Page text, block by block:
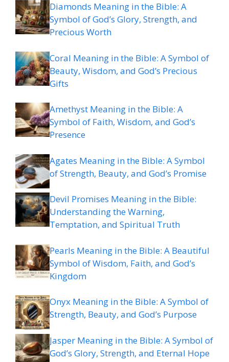
Diamonds Meaning in the Bible: A
Symbol of God’s Glory, Strength, and
Precious Worth
Coral Meaning in the Bible: A Symbol of
Beauty, Wisdom, and God’s Precious
Gifts
Amethyst Meaning in the Bible: A
Symbol of Faith, Wisdom, and God’s
Presence
Agates Meaning in the Bible: A Symbol
of Strength, Beauty, and God’s Promise
Devil Promises Meaning in the Bible:
Understanding the Warning,
Temptation, and Spiritual Truth
Pearls Meaning in the Bible: A Beautiful
Symbol of Wisdom, Faith, and God’s
Kingdom
Onyx Meaning in the Bible: A Symbol of
Strength, Beauty, and God’s Purpose
Jasper Meaning in the Bible: A Symbol of
God’s Glory, Strength, and Eternal Hope